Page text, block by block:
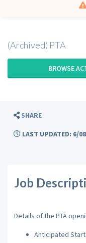
(Archived) PTA
BROWSE
SHARE
LAST UPDATED: 6/
Job
Details of the PTA
Anticipated